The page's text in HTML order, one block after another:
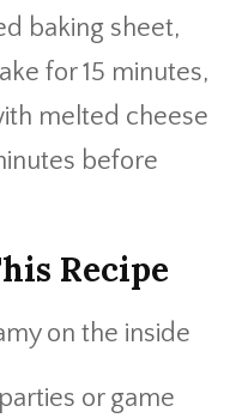
baking sheet,
for 15 minutes,
melted cheese
before
Recipe
on the inside
or game